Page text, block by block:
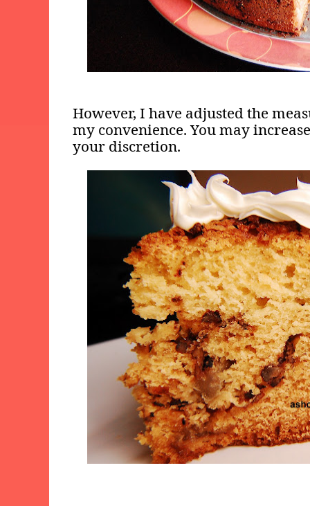
However, I have adjusted the
my convenience. You may
your discretion.